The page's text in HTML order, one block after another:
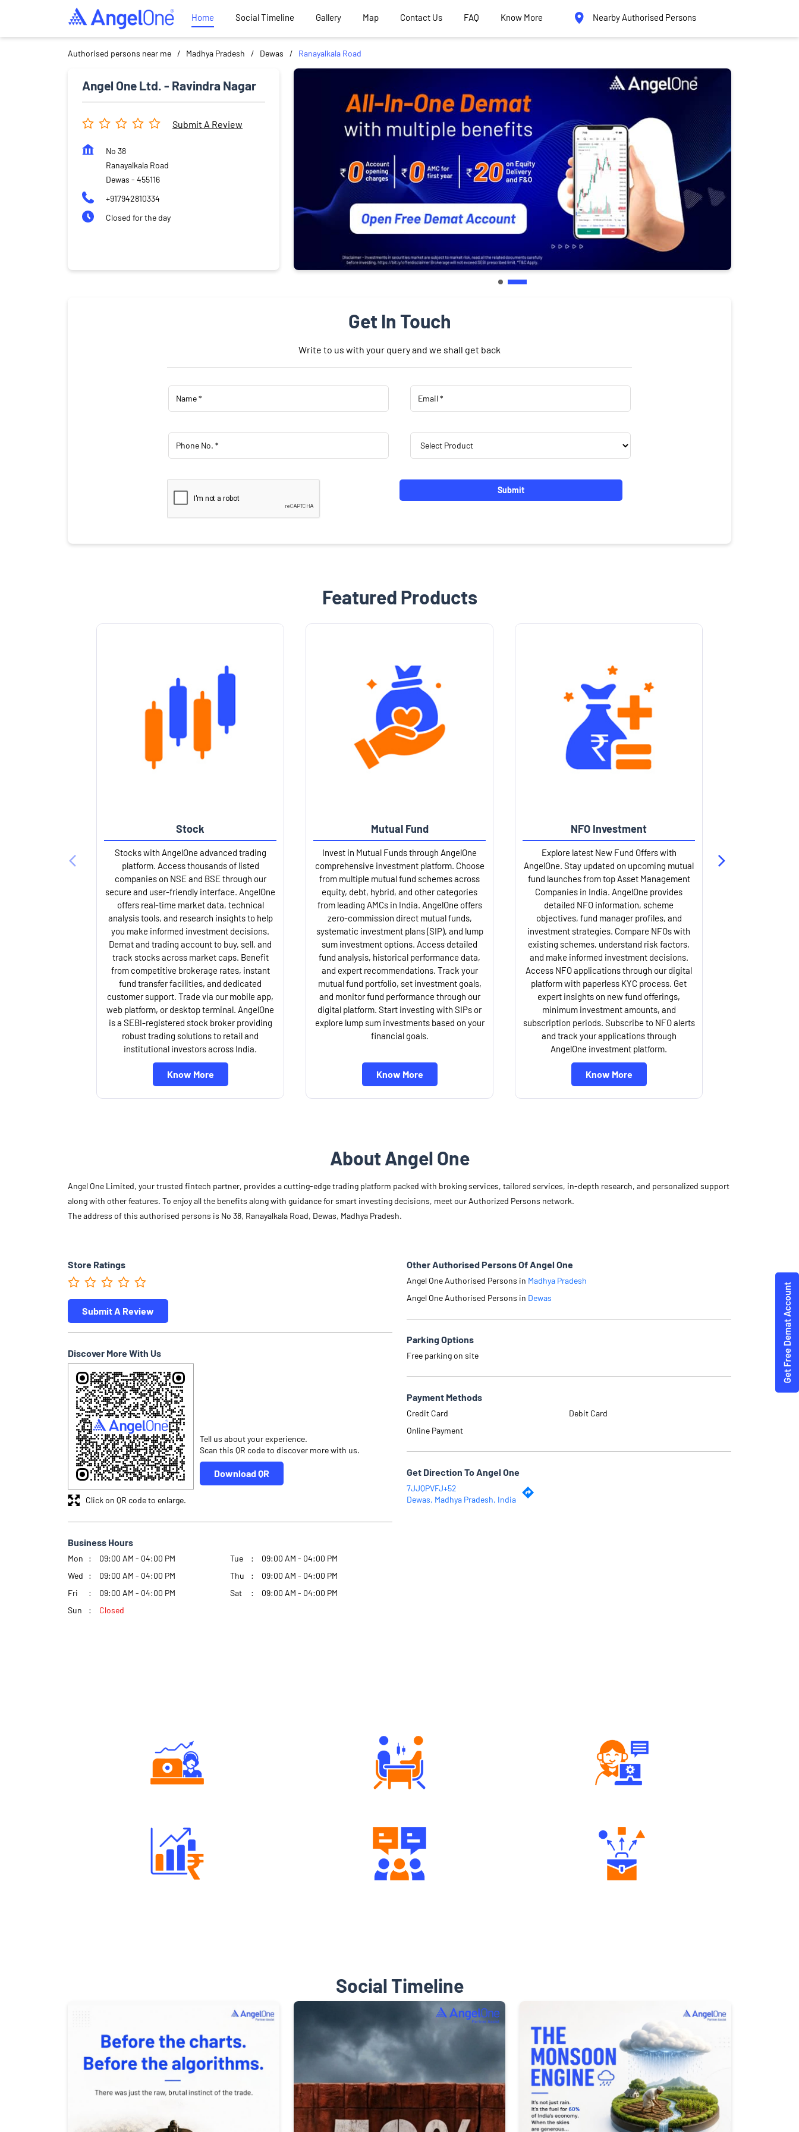
Home Social Timeline Gallery Map Contact Us FAQ Know More Nearby Authorised Persons
Authorised persons near me Madhya Pradesh Dewas Ranayalkala Road
Angel One Ltd. - Ravindra Nagar
Submit A Review
No 38
Ranayalkala Road
Dewas - 455116
+917942810334
Closed for the day
Get In Touch
Write to us with your query and we shall get back
Featured Products
Stock
Stocks with AngelOne advanced trading
platform. Access thousands of listed
companies on NSE and BSE through our
secure and user-friendly interface. AngelOne
offers real-time market data, technical
analysis tools, and research insights to help
you make informed investment decisions.
Demat and trading account to buy, sell, and
track stocks across market caps. Benefit
from competitive brokerage rates, instant
fund transfer facilities, and dedicated
customer support. Trade via our mobile app,
web platform, or desktop terminal. AngelOne
is a SEBI-registered stock broker providing
robust trading solutions to retail and
institutional investors across India.
Know More
Mutual Fund
Invest in Mutual Funds through AngelOne
comprehensive investment platform. Choose
from multiple mutual fund schemes across
equity, debt, hybrid, and other categories
from leading AMCs in India. AngelOne offers
zero-commission direct mutual funds,
systematic investment plans (SIP), and lump
sum investment options. Access detailed
fund analysis, historical performance data,
and expert recommendations. Track your
mutual fund portfolio, set investment goals,
and monitor fund performance through our
digital platform. Start investing with SIPs or
explore lump sum investments based on your
financial goals.
Know More
NFO Investment
Explore latest New Fund Offers with
AngelOne. Stay updated on upcoming mutual
fund launches from top Asset Management
Companies in India. AngelOne provides
detailed NFO information, scheme
objectives, fund manager profiles, and
investment strategies. Compare NFOs with
existing schemes, understand risk factors,
and make informed investment decisions.
Access NFO applications through our digital
platform with paperless KYC process. Get
expert insights on new fund offerings,
minimum investment amounts, and
subscription periods. Subscribe to NFO alerts
and track your applications through
AngelOne investment platform.
Know More
About Angel One
Angel One Limited, your trusted fintech partner, provides a cutting-edge trading platform packed with broking services, tailored services, in-depth research, and personalized support
along with other features. To enjoy all the benefits along with guidance for smart investing decisions, meet our Authorized Persons network.
The address of this authorised persons is No 38, Ranayalkala Road, Dewas, Madhya Pradesh.
Store Ratings
Submit A Review
Discover More With Us
Tell us about your experience.
Scan this QR code to discover more with us.
Download QR
Click on QR code to enlarge.
Business Hours
Mon 09:00 AM - 04:00 PM Tue
09:00 AM - 04:00 PM
Wed
09:00 AM - 04:00 PM Thu
09:00 AM - 04:00 PM
Fri
09:00 AM - 04:00 PM Sat
09:00 AM - 04:00 PM
Sun
Closed
Other Authorised Persons Of Angel One
Angel One Authorised Persons in Madhya Pradesh
Angel One Authorised Persons in Dewas
Parking Options
Free parking on site
Payment Methods
Credit Card
Debit Card
Online Payment
Get Direction To Angel One
7JJQPVFJ+52
Dewas, Madhya Pradesh, India
Social Timeline